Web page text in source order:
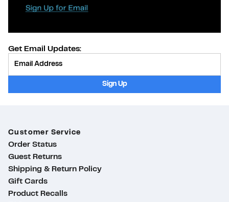
Get Email Updates:
Sign Up
Customer Service
Order Status
Guest Returns
Shipping & Return Policy
Gift Cards
Product Recalls